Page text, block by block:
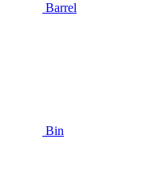
Barrel
Bin